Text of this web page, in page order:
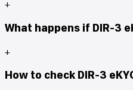
+
What happens if DIR-3
+
How to check DIR-3